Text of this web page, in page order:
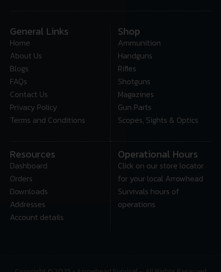
General Links
Home
About Us
Blogs
FAQs
Contact Us
Privacy Policy
Terms and Conditions
Shop
Ammunition
Handguns
Rifles
Shotguns
Magazines
Gun Parts
Scopes, Sights & Optics
Resources
Dashboard
Orders
Downloads
Addresses
Account details
Operational Hours
Click on our store locator
for your local Arrowhead
Survivals hours of
operations